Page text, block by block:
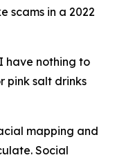
scams in a 2022
have nothing to
pink salt drinks
mapping and
Social